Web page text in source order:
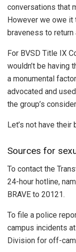
conversations that
However we owe it
braveness to return
For BVSD Title IX
wouldn’t be having
a monumental
advocated and
the group’s
Let’s not have
Sources for
To contact the
24-hour hotline,
BRAVE to 20121.
To file a police
campus incidents
Division for off-